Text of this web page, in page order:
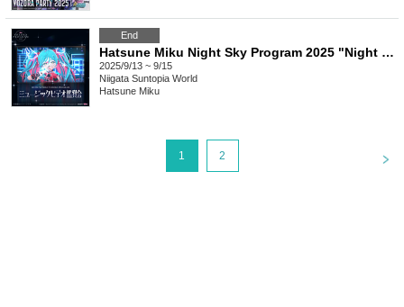
End
Hatsune Miku Night Sky Program 2025 "Night Sky Program Music Video Viewing Party"
2025/9/13 ~ 9/15
Niigata Suntopia World
Hatsune Miku
1 2